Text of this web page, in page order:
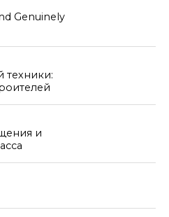
Genuinely
техники:
и